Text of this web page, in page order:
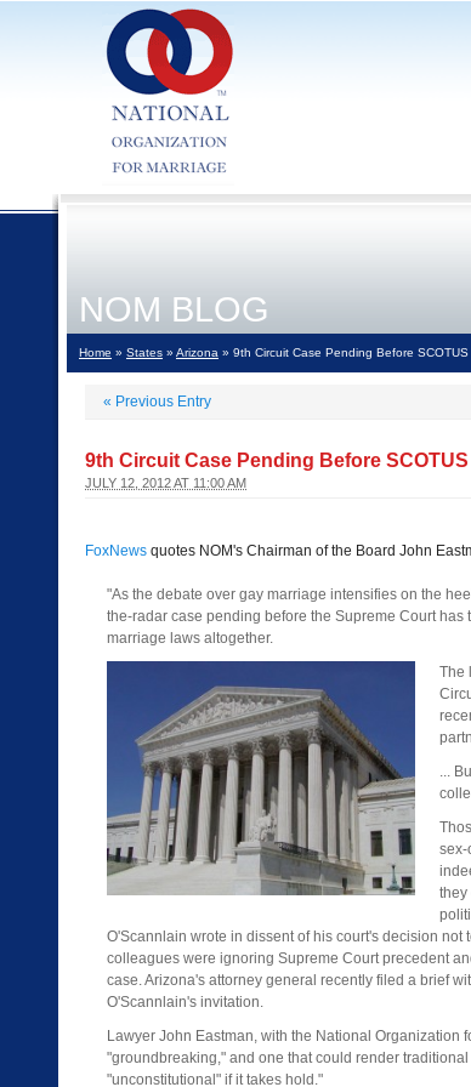
NOM BLOG
Home » States » Arizona » 9th Circuit Case Pending Before
« Previous Entry
9th Circuit Case Pending Before
JULY 12, 2012 AT 11:00 AM
FoxNews quotes NOM's Chairman of the Board John
"As the debate over gay marriage intensifies on the
the-radar case pending before the Supreme Court has
marriage laws altogether.
The
...
sex-
they
O'Scannlain wrote in dissent of his court's decision not
colleagues were ignoring Supreme Court precedent
case. Arizona's attorney general recently filed a brief
O'Scannlain's invitation.
Lawyer John Eastman, with the National Organization
"groundbreaking," and one that could render
"unconstitutional" if it takes hold."